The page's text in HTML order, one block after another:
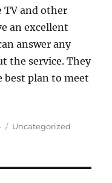
TV and other
an excellent
answer any
the service. They
best plan to meet
Categories
Uncategorized